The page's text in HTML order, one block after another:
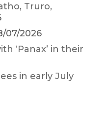
Truro,
07/2026
‘Panax’ in their
in early July